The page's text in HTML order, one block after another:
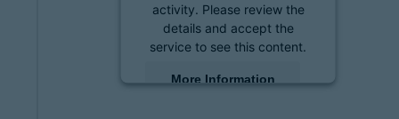
activity. Please review the
details and accept the
service to see this content.
More Information